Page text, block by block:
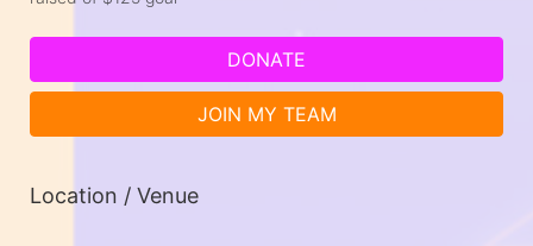
DONATE
JOIN MY TEAM
Location / Venue